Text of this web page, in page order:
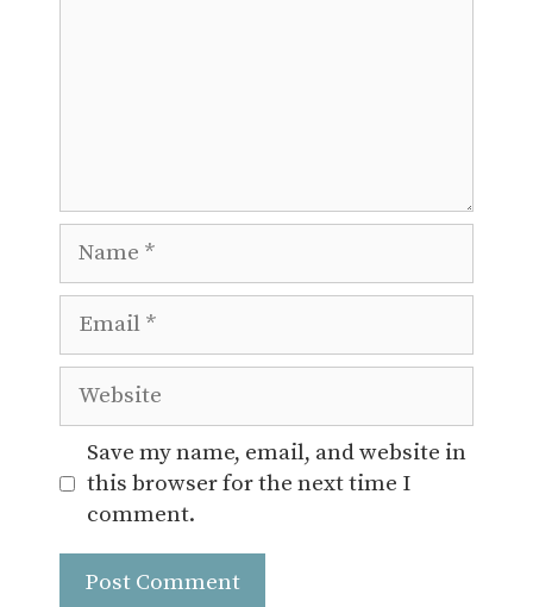
Website
Save my name, email, and website in
this browser for the next time I
comment.